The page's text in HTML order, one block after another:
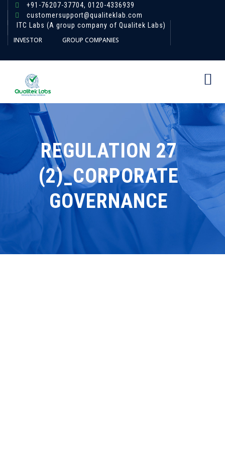
+91-76207-37704, 0120-4336939
customersupport@qualiteklab.com
ITC Labs (A group company of Qualitek Labs)
INVESTOR GROUP COMPANIES
REGULATION 27
(2)_CORPORATE
GOVERNANCE